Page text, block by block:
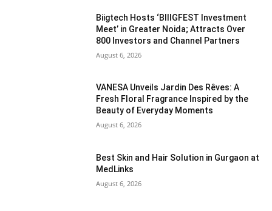
Biigtech Hosts ‘BIIIGFEST Investment
Meet’ in Greater Noida; Attracts Over
800 Investors and Channel Partners
August 6, 2026
VANESA Unveils Jardin Des Rêves: A
Fresh Floral Fragrance Inspired by the
Beauty of Everyday Moments
August 6, 2026
Best Skin and Hair Solution in Gurgaon at
MedLinks
August 6, 2026